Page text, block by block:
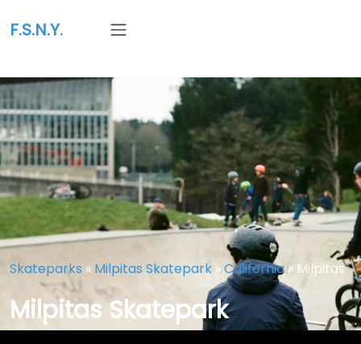
F.S.N.Y.
Skateparks » Milpitas Skatepark »California» Milpitas
Milpitas Skatepark